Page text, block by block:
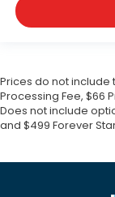
Prices do not include
Processing Fee, $66
Does not include
and $499 Forever